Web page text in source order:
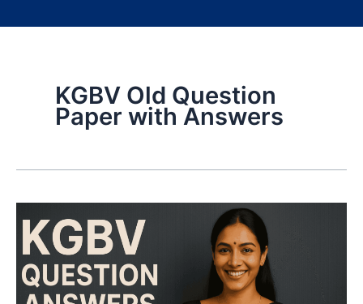
KGBV Old Question
Paper with Answers